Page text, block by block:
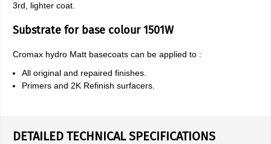
3rd, lighter coat.
Substrate for base colour 1501W
Cromax hydro Matt basecoats can be applied to :
All original and repaired finishes.
Primers and 2K Refinish surfacers.
DETAILED TECHNICAL SPECIFICATIONS